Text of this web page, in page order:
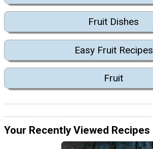
Fruit Dishes
Easy Fruit Recipes
Fruit
Your Recently Viewed Recipes